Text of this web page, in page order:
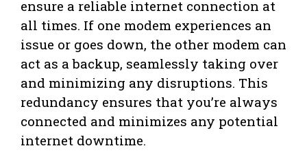
ensure a reliable internet connection at
all times. If one modem experiences an
issue or goes down, the other modem can
act as a backup, seamlessly taking over
and minimizing any disruptions. This
redundancy ensures that you’re always
connected and minimizes any potential
internet downtime.